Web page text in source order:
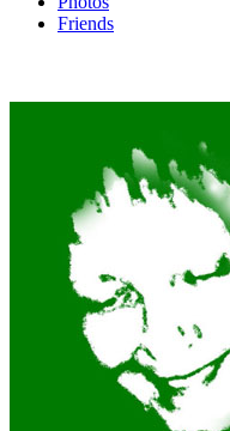
Friends